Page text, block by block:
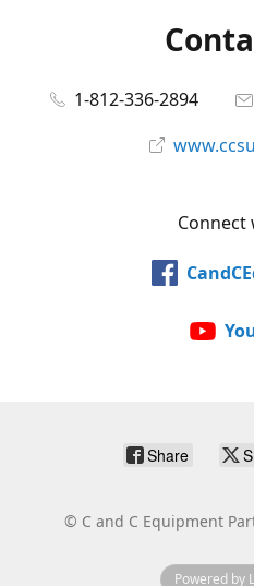
1-812-336-2894
Connect
Share
© C and C Equipment
Powered by